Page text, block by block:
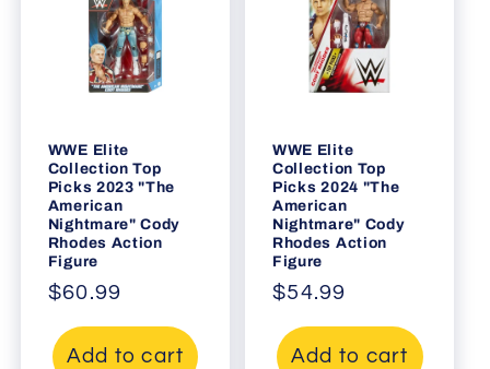
WWE Elite
Collection Top
Picks 2023 "The
American
Nightmare" Cody
Rhodes Action
Figure
Regular
price
$60.99
Add to cart
WWE Elite
Collection Top
Picks 2024 "The
American
Nightmare" Cody
Rhodes Action
Figure
Regular
price
$54.99
Add to cart